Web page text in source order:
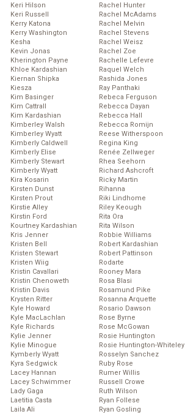
Keri Hilson
Keri Russell
Kerry Katona
Kerry Washington
Kesha
Kevin Jonas
Kherington Payne
Khloe Kardashian
Kiernan Shipka
Kiesza
Kim Basinger
Kim Cattrall
Kim Kardashian
Kimberley Walsh
Kimberley Wyatt
Kimberly Caldwell
Kimberly Elise
Kimberly Stewart
Kimberly Wyatt
Kira Kosarin
Kirsten Dunst
Kirsten Prout
Kirstie Alley
Kirstin Ford
Kourtney Kardashian
Kris Jenner
Kristen Bell
Kristen Stewart
Kristen Wiig
Kristin Cavallari
Kristin Chenoweth
Kristin Davis
Krysten Ritter
Kyle Howard
Kyle MacLachlan
Kyle Richards
Kylie Jenner
Kylie Minogue
Kymberly Wyatt
Kyra Sedgwick
Lacey Hannan
Lacey Schwimmer
Lady Gaga
Laetitia Casta
Laila Ali
Rachel Hunter
Rachel McAdams
Rachel Melvin
Rachel Stevens
Rachel Weisz
Rachel Zoe
Rachelle Lefevre
Raquel Welch
Rashida Jones
Ray Panthaki
Rebeca Ferguson
Rebecca Dayan
Rebecca Hall
Rebecca Romijn
Reese Witherspoon
Regina King
Renée Zellweger
Rhea Seehorn
Richard Ashcroft
Ricky Martin
Rihanna
Riki Lindhome
Riley Keough
Rita Ora
Rita Wilson
Robbie Williams
Robert Kardashian
Robert Pattinson
Rodarte
Rooney Mara
Rosa Blasi
Rosamund Pike
Rosanna Arquette
Rosario Dawson
Rose Byrne
Rose McGowan
Rosie Huntington
Rosie Huntington-Whiteley
Rosselyn Sanchez
Ruby Rose
Rumer Willis
Russell Crowe
Ruth Wilson
Ryan Follese
Ryan Gosling